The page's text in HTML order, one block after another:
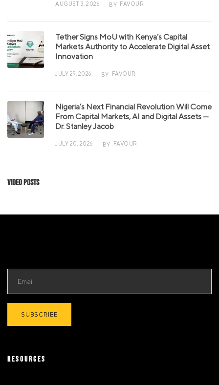
AUGUST 3, 2026 BY FAVOUR
Tether Signs MoU with Kenya’s Capital
Markets Authority to Accelerate Digital Asset
Innovation
JULY 29, 2026 BY FAVOUR
Nigeria’s Next Financial Revolution Will Come
From Capital Markets, AI and Digital Assets —
Dr. Stanley Jacob
JULY 20, 2026 BY FAVOUR
Video Posts
RESOURCES